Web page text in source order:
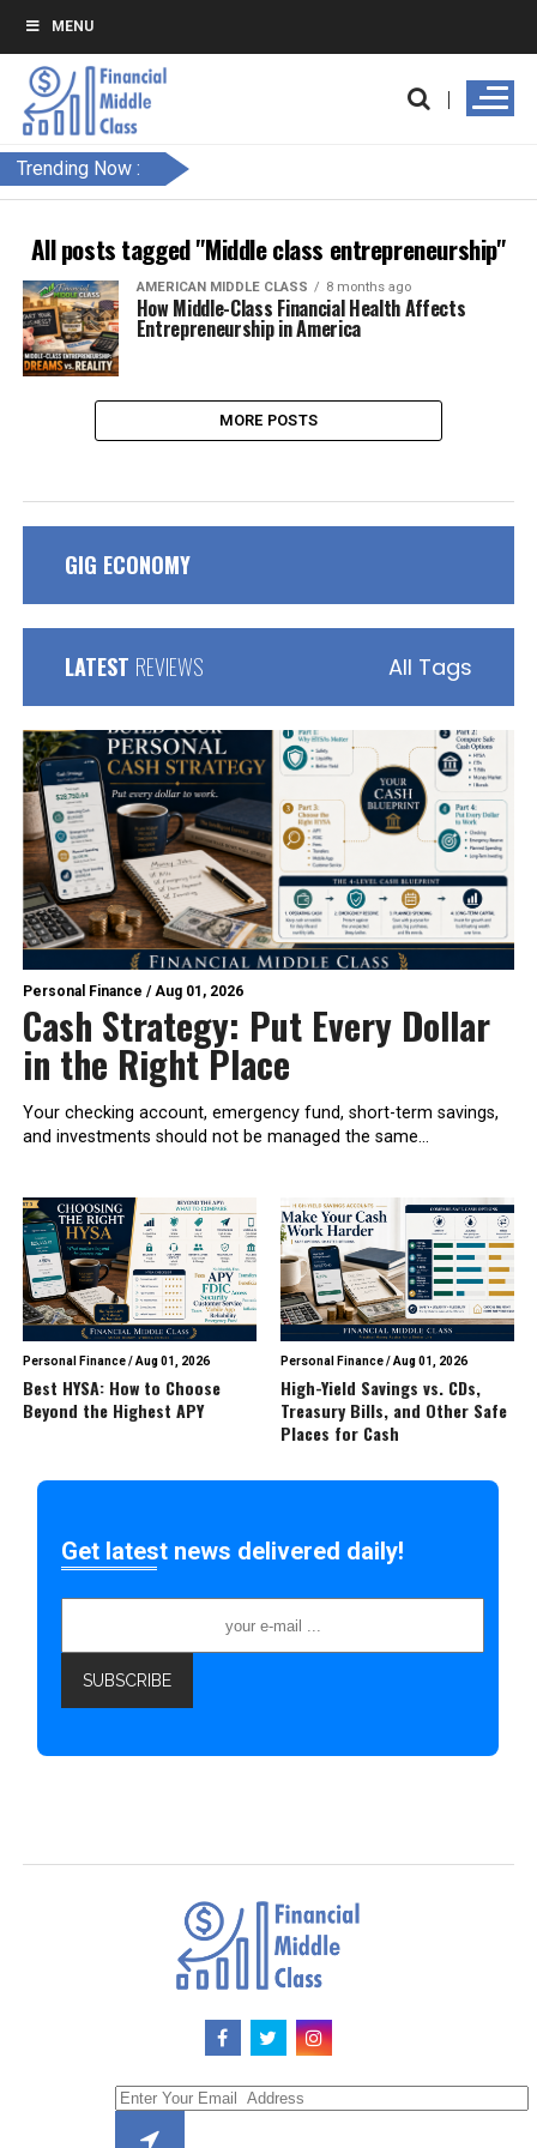
MENU
Trending Now :
All posts tagged "Middle class entrepreneurship"
AMERICAN MIDDLE CLASS 8 months ago
How Middle-Class Financial Health Affects
Entrepreneurship in America
MORE POSTS
GIG ECONOMY
LATEST REVIEWS All Tags
Personal Finance /Aug 01, 2026
Cash Strategy: Put Every Dollar
in the Right Place
Your checking account, emergency fund, short-term savings,
and investments should not be managed the same...
Personal Finance/Aug 01, 2026
Best HYSA: How to Choose
Beyond the Highest APY
Personal Finance/Aug 01, 2026
High-Yield Savings vs. CDs,
Treasury Bills, and Other Safe
Places for Cash
Get latest news delivered daily!